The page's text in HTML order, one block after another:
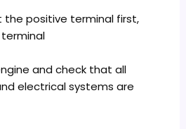
the positive terminal first,
and check that all
electrical systems are